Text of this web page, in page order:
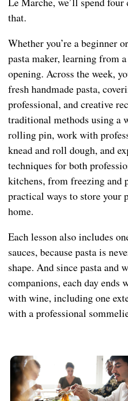
that.
Whether you’re a beginner
pasta maker, learning from
opening. Across the week,
fresh handmade pasta,
professional, and creative
traditional methods using a
rolling pin, work with
knead and roll dough, and
techniques for both
kitchens, from freezing and
practical ways to store your
home.
Each lesson also includes
sauces, because pasta is
shape. And since pasta and
companions, each day ends
with wine, including one
with a professional